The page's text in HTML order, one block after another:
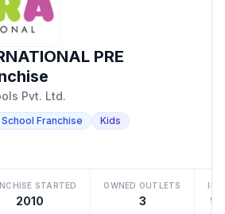
PRE
Pvt. Ltd.
Franchise Kids
STARTED
2010
OWNED OUTLETS
3